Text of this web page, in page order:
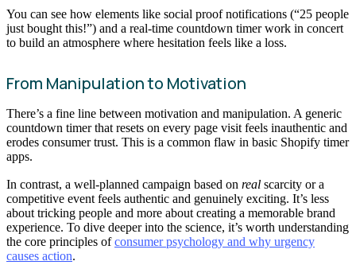
You can see how elements like social proof notifications (“25 people
just bought this!”) and a real-time countdown timer work in concert
to build an atmosphere where hesitation feels like a loss.
From Manipulation to Motivation
There’s a fine line between motivation and manipulation. A generic
countdown timer that resets on every page visit feels inauthentic and
erodes consumer trust. This is a common flaw in basic Shopify timer
apps.
In contrast, a well-planned campaign based on real scarcity or a
competitive event feels authentic and genuinely exciting. It’s less
about tricking people and more about creating a memorable brand
experience. To dive deeper into the science, it’s worth understanding
the core principles ofconsumer psychology and why urgency
causes action.